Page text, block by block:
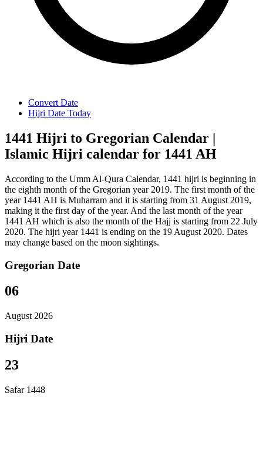
Convert Date
Hijri Date Today
1441 Hijri to Gregorian Calendar |
Islamic Hijri calendar for 1441 AH
According to the Umm Al-Qura Calendar, 1441 hijri is beginning in
the eighth month of the Gregorian year 2019. The first month of the
year 1441 AH is Muharram and it is starting from 31 August 2019,
making it the first day of the year. And the last month of the year
1441 AH which is also the month of the Hajj is starting from 22 July
2020. The hijri year 1441 is ending on the 19 August 2020. Dates
may change based on the moon sightings.
Gregorian Date
06
August 2026
Hijri Date
23
Safar 1448